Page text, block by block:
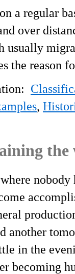
on a regular
over
usually
the reason
,
nobody
another
in the
becoming